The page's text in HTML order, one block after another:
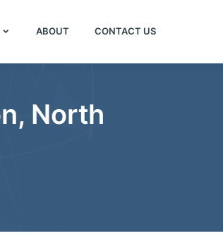
ABOUT CONTACT US
North